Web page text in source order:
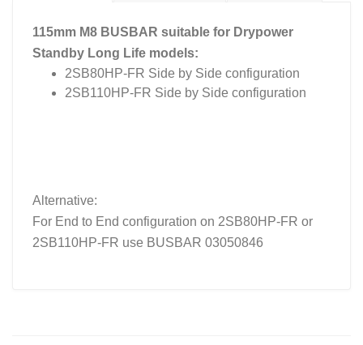
115mm M8 BUSBAR suitable for Drypower
Standby Long Life models:
2SB80HP-FR Side by Side configuration
2SB110HP-FR Side by Side configuration
Alternative:
For End to End configuration on 2SB80HP-FR or
2SB110HP-FR use BUSBAR 03050846